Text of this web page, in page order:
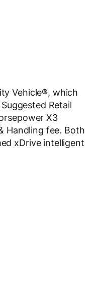
Vehicle®, which
Retail
X3
Handling fee. Both
xDrive intelligent